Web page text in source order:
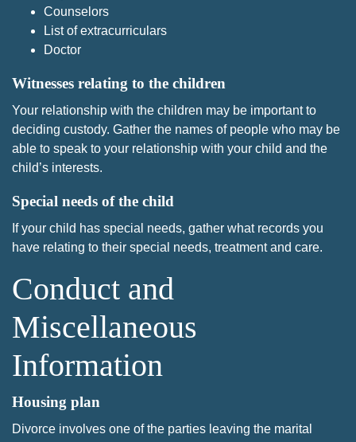
Counselors
List of extracurriculars
Doctor
Witnesses relating to the children
Your relationship with the children may be important to
deciding custody. Gather the names of people who may be
able to speak to your relationship with your child and the
child’s interests.
Special needs of the child
If your child has special needs, gather what records you
have relating to their special needs, treatment and care.
Conduct and
Miscellaneous
Information
Housing plan
Divorce involves one of the parties leaving the marital